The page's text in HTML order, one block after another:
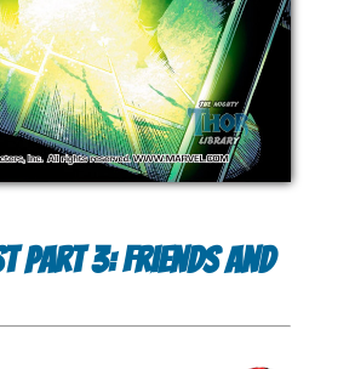
part 3: Friends and